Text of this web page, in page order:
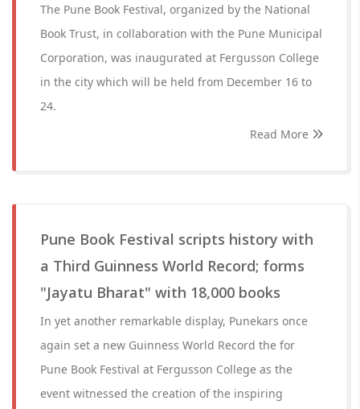
The Pune Book Festival, organized by the National
Book Trust, in collaboration with the Pune Municipal
Corporation, was inaugurated at Fergusson College
in the city which will be held from December 16 to
24.
Read More
Pune Book Festival scripts history with
a Third Guinness World Record; forms
"Jayatu Bharat" with 18,000 books
In yet another remarkable display, Punekars once
again set a new Guinness World Record the for
Pune Book Festival at Fergusson College as the
event witnessed the creation of the inspiring